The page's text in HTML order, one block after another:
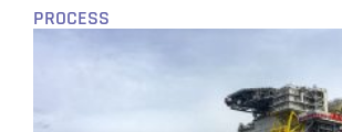
PROCESS